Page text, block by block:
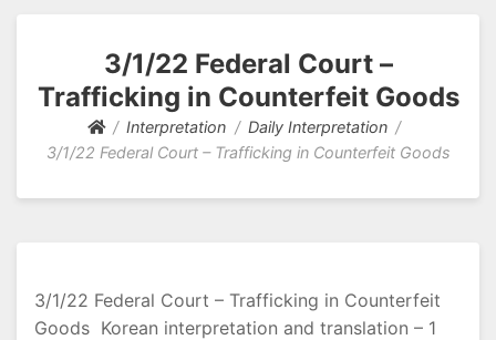
3/1/22 Federal Court –
Trafficking in Counterfeit Goods
Interpretation
Daily Interpretation
3/1/22 Federal Court – Trafficking in Counterfeit Goods
3/1/22 Federal Court – Trafficking in Counterfeit
Goods Korean interpretation and translation – 1